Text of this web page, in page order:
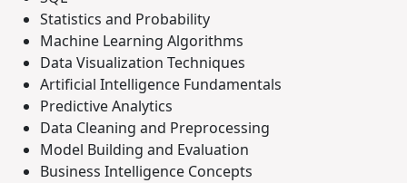
Statistics and Probability
Machine Learning Algorithms
Data Visualization Techniques
Artificial Intelligence Fundamentals
Predictive Analytics
Data Cleaning and Preprocessing
Model Building and Evaluation
Business Intelligence Concepts